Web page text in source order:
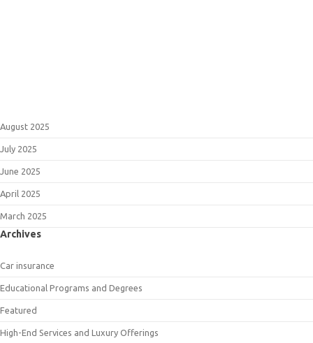
August 2025
July 2025
June 2025
April 2025
March 2025
Archives
Car insurance
Educational Programs and Degrees
Featured
High-End Services and Luxury Offerings